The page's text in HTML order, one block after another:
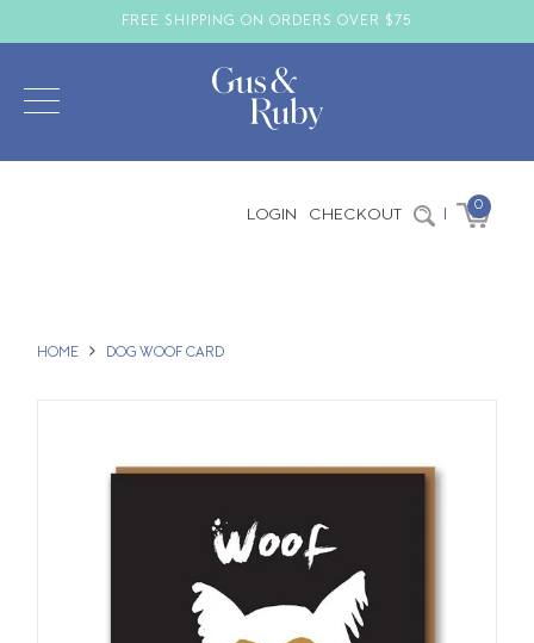
FREE SHIPPING ON ORDERS OVER $75
LOGIN CHECKOUT | 0
HOME DOG WOOF CARD